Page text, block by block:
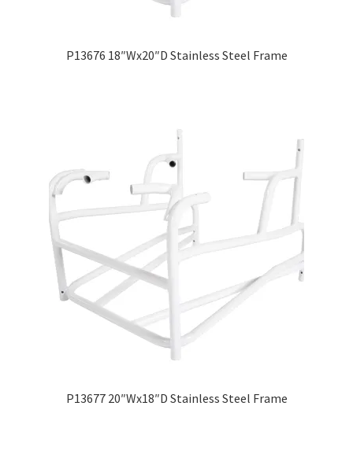
P13676 18″Wx20″D Stainless Steel Frame
P13677 20″Wx18″D Stainless Steel Frame